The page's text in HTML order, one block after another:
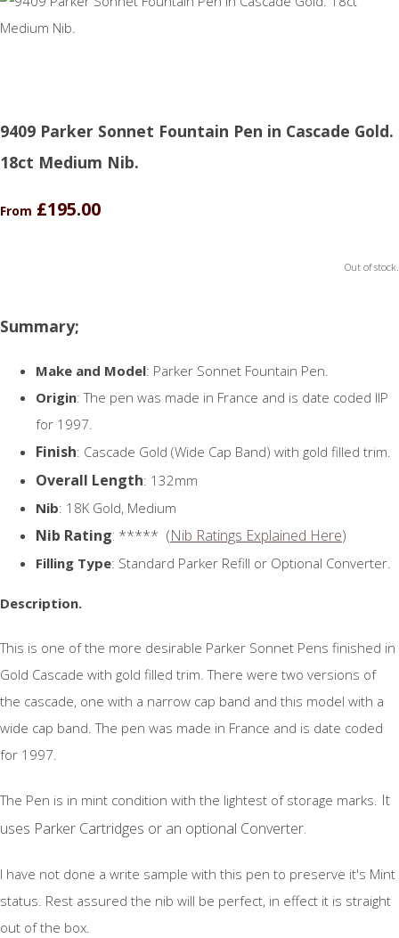
9409 Parker Sonnet Fountain Pen in Cascade Gold.
18ct Medium Nib.
From £195.00
Out of stock.
Summary;
Make and Model: Parker Sonnet Fountain Pen.
Origin: The pen was made in France and is date coded IIP
for 1997.
Finish: Cascade Gold (Wide Cap Band) with gold filled trim.
Overall Length: 132mm
Nib: 18K Gold, Medium
Nib Rating: ***** (Nib Ratings Explained Here)
Filling Type: Standard Parker Refill or Optional Converter.
Description.
This is one of the more desirable Parker Sonnet Pens finished in
Gold Cascade with gold filled trim. There were two versions of
the cascade, one with a narrow cap band and this model with a
wide cap band. The pen was made in France and is date coded
for 1997.
The Pen is in mint condition with the lightest of storage marks. It
uses Parker Cartridges or an optional Converter.
I have not done a write sample with this pen to preserve it's Mint
status. Rest assured the nib will be perfect, in effect it is straight
out of the box.